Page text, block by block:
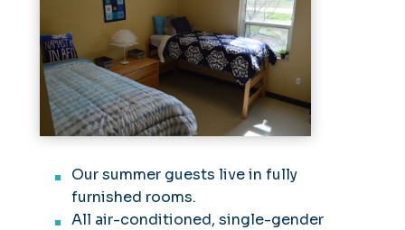
Our summer guests live in fully
furnished rooms.
All air-conditioned, single-gender